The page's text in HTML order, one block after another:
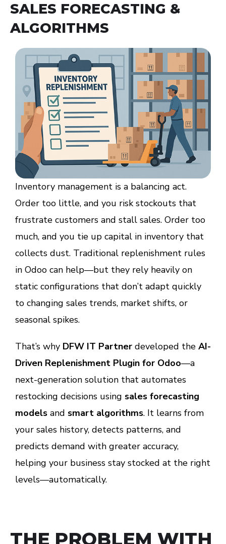
SALES FORECASTING &
ALGORITHMS
Inventory management is a balancing act.
Order too little, and you risk stockouts that
frustrate customers and stall sales. Order too
much, and you tie up capital in inventory that
collects dust. Traditional replenishment rules
in Odoo can help—but they rely heavily on
static configurations that don’t adapt quickly
to changing sales trends, market shifts, or
seasonal spikes.
That’s why DFW IT Partner developed the AI-
Driven Replenishment Plugin for Odoo—a
next-generation solution that automates
restocking decisions using sales forecasting
models and smart algorithms. It learns from
your sales history, detects patterns, and
predicts demand with greater accuracy,
helping your business stay stocked at the right
levels—automatically.
THE PROBLEM WITH